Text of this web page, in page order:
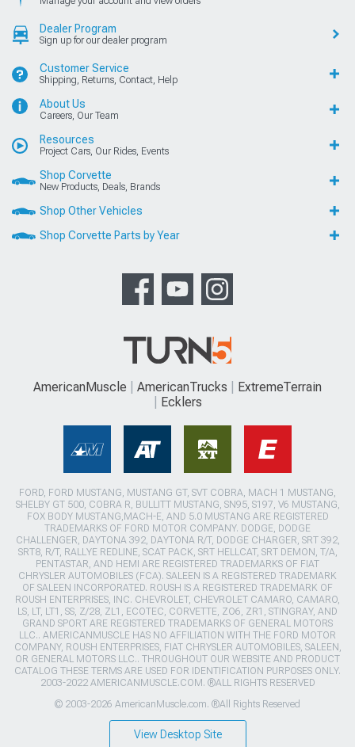
Dealer Program
Sign up for our dealer program
Customer Service
Shipping, Returns, Contact, Help
About Us
Careers, Our Team
Resources
Project Cars, Our Rides, Events
Shop Corvette
New Products, Deals, Brands
Shop Other Vehicles
Shop Corvette Parts by Year
AmericanMuscle AmericanTrucks
ExtremeTerrain
Ecklers
FORD, FORD MUSTANG, MUSTANG GT, SVT COBRA, MACH 1 MUSTANG,
SHELBY GT 500, COBRA R, BULLITT MUSTANG, SN95, S197, V6 MUSTANG,
FOX BODY MUSTANG,MACH-E, AND 5.0 MUSTANG ARE REGISTERED
TRADEMARKS OF FORD MOTOR COMPANY. DODGE, DODGE
CHALLENGER, DAYTONA 392, DAYTONA R/T, DODGE CHARGER, SRT 392,
SRT8, R/T, RALLYE REDLINE, SCAT PACK, SRT HELLCAT, SRT DEMON, T/A,
PENTASTAR, AND HEMI ARE REGISTERED TRADEMARKS OF FIAT
CHRYSLER AUTOMOBILES (FCA). SALEEN IS A REGISTERED TRADEMARK
OF SALEEN INCORPORATED. ROUSH IS A REGISTERED TRADEMARK OF
ROUSH ENTERPRISES, INC. CHEVROLET, CHEVROLET CAMARO, CAMARO,
LS, LT, LT1, SS, Z/28, ZL1, ECOTEC, CORVETTE, ZO6, ZR1, STINGRAY, AND
GRAND SPORT ARE REGISTERED TRADEMARKS OF GENERAL MOTORS
LLC.. AMERICANMUSCLE HAS NO AFFILIATION WITH THE FORD MOTOR
COMPANY, ROUSH ENTERPRISES, FIAT CHRYSLER AUTOMOBILES, SALEEN,
OR GENERAL MOTORS LLC.. THROUGHOUT OUR WEBSITE AND PRODUCT
CATALOG THESE TERMS ARE USED FOR IDENTIFICATION PURPOSES ONLY.
2003-2022 AMERICANMUSCLE.COM. ®ALL RIGHTS RESERVED
© 2003-2026 AmericanMuscle.com. ®All Rights Reserved
View Desktop Site